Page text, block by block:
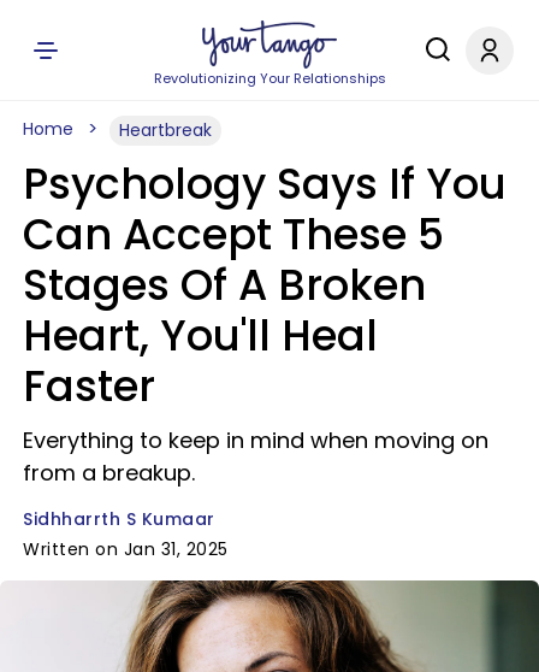
Revolutionizing Your Relationships
Home Heartbreak
Psychology Says If You
Can Accept These 5
Stages Of A Broken
Heart, You'll Heal
Faster
Everything to keep in mind when moving on
from a breakup.
Sidhharrth S Kumaar
Written on Jan 31, 2025